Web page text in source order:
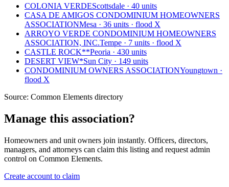
COLONIA VERDEScottsdale · 40 units
CASA DE AMIGOS CONDOMINIUM HOMEOWNERS
ASSOCIATIONMesa · 36 units · flood X
ARROYO VERDE CONDOMINIUM HOMEOWNERS
ASSOCIATION, INC.Tempe · 7 units · flood X
CASTLE ROCK**Peoria · 430 units
DESERT VIEW*Sun City · 149 units
CONDOMINIUM OWNERS ASSOCIATIONYoungtown ·
flood X
Source: Common Elements directory
Manage this association?
Homeowners and unit owners join instantly. Officers, directors,
managers, and attorneys can claim this listing and request admin
control on Common Elements.
Create account to claim